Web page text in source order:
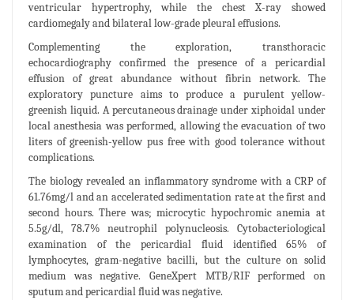
ventricular hypertrophy, while the chest X-ray showed
cardiomegaly and bilateral low-grade pleural effusions.
Complementing the exploration, transthoracic
echocardiography confirmed the presence of a pericardial
effusion of great abundance without fibrin network. The
exploratory puncture aims to produce a purulent yellow-
greenish liquid. A percutaneous drainage under xiphoidal under
local anesthesia was performed, allowing the evacuation of two
liters of greenish-yellow pus free with good tolerance without
complications.
The biology revealed an inflammatory syndrome with a CRP of
61.76mg/l and an accelerated sedimentation rate at the first and
second hours. There was; microcytic hypochromic anemia at
5.5g/dl, 78.7% neutrophil polynucleosis. Cytobacteriological
examination of the pericardial fluid identified 65% of
lymphocytes, gram-negative bacilli, but the culture on solid
medium was negative. GeneXpert MTB/RIF performed on
sputum and pericardial fluid was negative.